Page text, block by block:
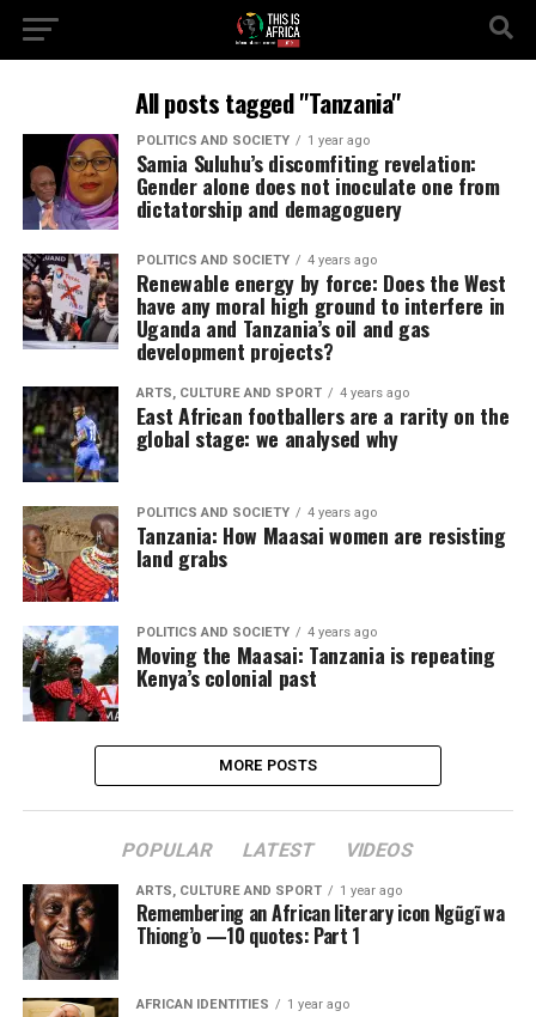
All posts tagged "Tanzania"
POLITICS AND SOCIETY 1 year ago
Samia Suluhu’s discomfiting revelation:
Gender alone does not inoculate one from
dictatorship and demagoguery
POLITICS AND SOCIETY 4 years ago
Renewable energy by force: Does the West
have any moral high ground to interfere in
Uganda and Tanzania’s oil and gas
development projects?
ARTS, CULTURE AND SPORT 4 years ago
East African footballers are a rarity on the
global stage: we analysed why
POLITICS AND SOCIETY 4 years ago
Tanzania: How Maasai women are resisting
land grabs
POLITICS AND SOCIETY 4 years ago
Moving the Maasai: Tanzania is repeating
Kenya’s colonial past
MORE POSTS
POPULAR LATEST VIDEOS
ARTS, CULTURE AND SPORT 1 year ago
Remembering an African literary icon Ngũgĩ wa
Thiong’o —10 quotes: Part 1
AFRICAN IDENTITIES 1 year ago